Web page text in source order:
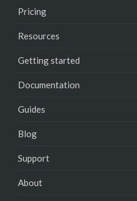
Pricing
Resources
Getting started
Documentation
Guides
Blog
Support
About